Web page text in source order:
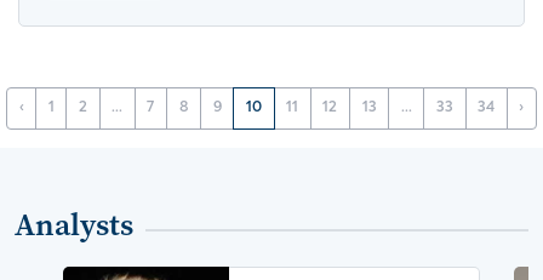
‹ 1 2 ... 7 8 9 10 11 12 13 ... 33 34 ›
Analysts